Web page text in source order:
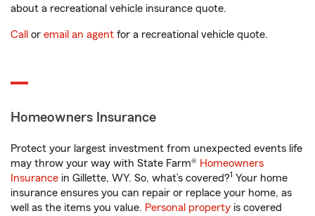
about a recreational vehicle insurance quote.
Call or email an agent for a recreational vehicle quote.
Homeowners Insurance
Protect your largest investment from unexpected events life
may throw your way with State Farm® Homeowners
Insurance in Gillette, WY. So, what’s covered?1 Your home
insurance ensures you can repair or replace your home, as
well as the items you value. Personal property is covered